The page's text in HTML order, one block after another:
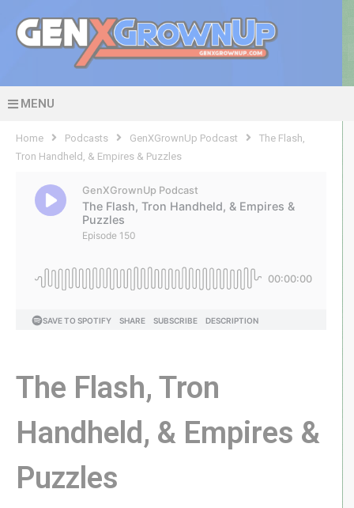
MENU
Home Podcasts GenXGrownUp Podcast
The Flash,
Tron Handheld, & Empires & Puzzles
The Flash, Tron
Handheld, & Empires &
Puzzles